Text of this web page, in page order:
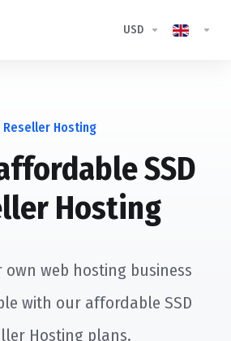
USD
Reseller Hosting
SSD
Hosting
web hosting business
with our affordable SSD
Hosting plans.